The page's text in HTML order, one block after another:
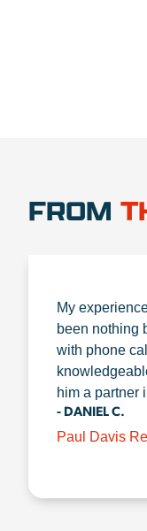
FROM
My
been nothing
with phone
him a partner
- DANIEL C.
Paul Davis